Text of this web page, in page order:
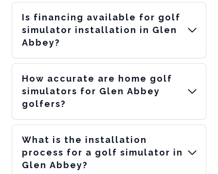
Is financing available for golf
simulator installation in Glen
Abbey?
How accurate are home golf
simulators for Glen Abbey
golfers?
What is the installation
process for a golf simulator in
Glen Abbey?